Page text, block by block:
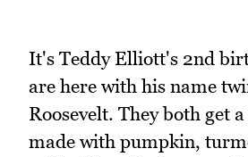
It's Teddy Elliott's 2nd
are here with his name
Roosevelt. They both get
made with pumpkin,